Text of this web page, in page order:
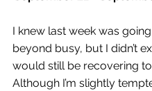
I knew last week was
beyond busy, but I didn’t
would still be recovering
Although I’m slightly